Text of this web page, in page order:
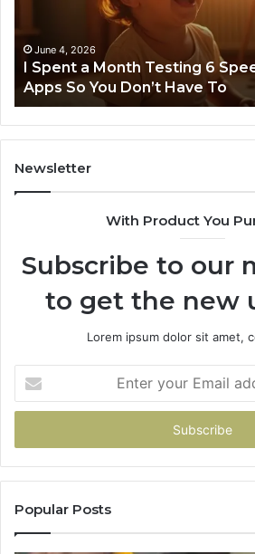
Speech
Practice
Apps
So
You
Don’t
Have
To
June 4, 2026
I Spent a Month Testing 6
Apps So You Don’t Have To
Newsletter
With Product You
Subscribe to our
to get the new
Lorem ipsum dolor sit amet,
your
Email
Popular Posts